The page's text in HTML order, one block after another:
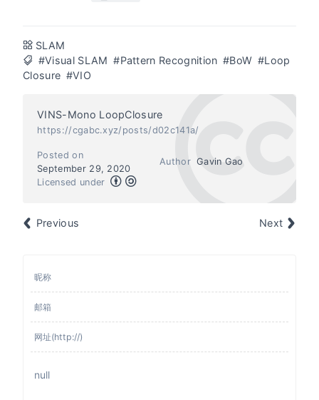
SLAM
#Visual SLAM #Pattern Recognition #BoW #Loop
Closure #VIO
VINS-Mono LoopClosure
https://cgabc.xyz/posts/d02c141a/
Author Gavin Gao
Posted on
September 29, 2020
Licensed under
Previous Next